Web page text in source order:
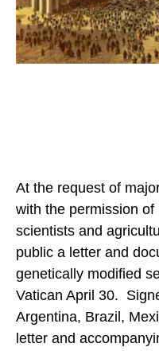
At the request of
with the permission
scientists and
public a letter and
genetically modified
Vatican April 30.
Argentina, Brazil,
letter and